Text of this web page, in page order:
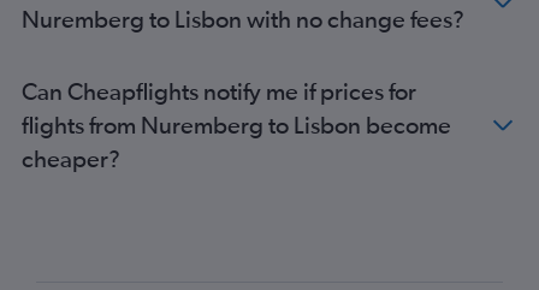
Nuremberg to Lisbon with no change fees?
Can Cheapflights notify me if prices for
flights from Nuremberg to Lisbon become
cheaper?